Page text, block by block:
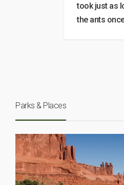
took just as
the ants
Parks & Places